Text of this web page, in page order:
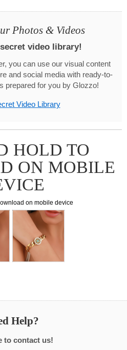
Photos & Videos
video library!
you can use our visual content
and social media with ready-to-
prepared for you by Glozzo!
Video Library
HOLD TO
ON MOBILE
on mobile device
Help?
to contact us!